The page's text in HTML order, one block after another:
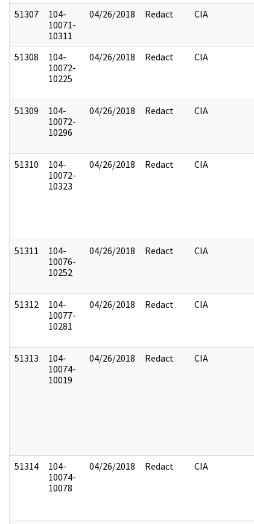
51307
104-
10071-
10311
04/26/2018 Redact CIA
51308
104-
10072-
10225
04/26/2018 Redact CIA
51309
104-
10072-
10296
04/26/2018 Redact CIA
51310
104-
10072-
10323
04/26/2018 Redact CIA
51311
104-
10076-
10252
04/26/2018 Redact CIA
51312
104-
10077-
10281
04/26/2018 Redact CIA
51313
104-
10074-
10019
04/26/2018 Redact CIA
51314
104-
10074-
10078
04/26/2018 Redact CIA